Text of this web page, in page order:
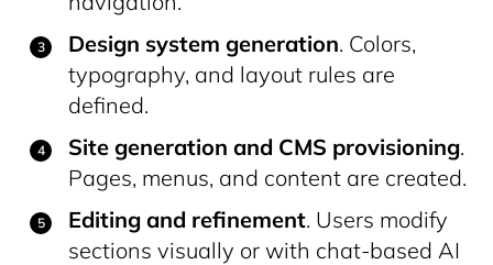
Design system generation. Colors,
typography, and layout rules are
defined.
Site generation and CMS provisioning.
Pages, menus, and content are created.
Editing and refinement. Users modify
sections visually or with chat-based AI